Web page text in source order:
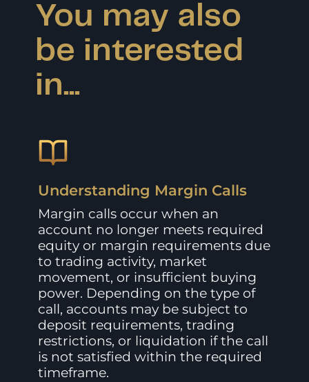
You may also
be interested
in...
Understanding Margin Calls
Margin calls occur when an
account no longer meets required
equity or margin requirements due
to trading activity, market
movement, or insufficient buying
power. Depending on the type of
call, accounts may be subject to
deposit requirements, trading
restrictions, or liquidation if the call
is not satisfied within the required
timeframe.